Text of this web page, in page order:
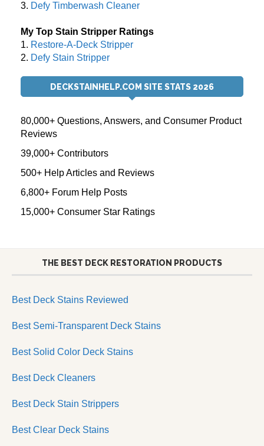
3. Defy Timberwash Cleaner
My Top Stain Stripper Ratings
1. Restore-A-Deck Stripper
2. Defy Stain Stripper
DECKSTAINHELP.COM SITE STATS 2026
80,000+ Questions, Answers, and Consumer Product
Reviews
39,000+ Contributors
500+ Help Articles and Reviews
6,800+ Forum Help Posts
15,000+ Consumer Star Ratings
THE BEST DECK RESTORATION PRODUCTS
Best Deck Stains Reviewed
Best Semi-Transparent Deck Stains
Best Solid Color Deck Stains
Best Deck Cleaners
Best Deck Stain Strippers
Best Clear Deck Stains